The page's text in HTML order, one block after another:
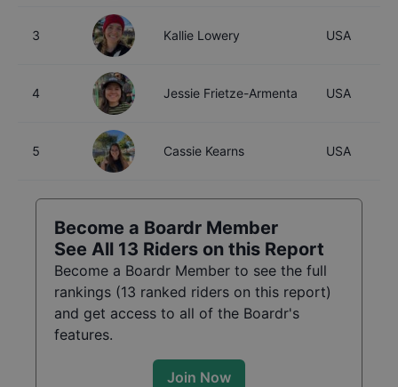
3 Kallie Lowery USA
4 Jessie Frietze-Armenta USA
5 Cassie Kearns USA
Become a Boardr Member
See All 13 Riders on this Report
Become a Boardr Member to see the full
rankings (13 ranked riders on this report)
and get access to all of the Boardr's
features.
Join Now